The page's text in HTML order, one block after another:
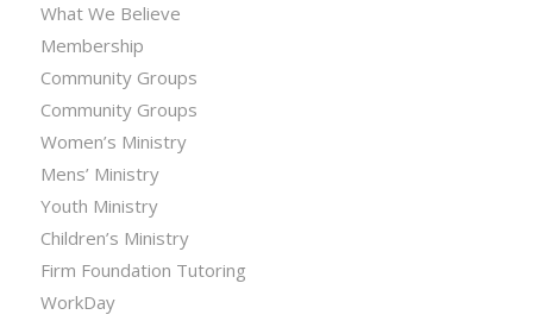
What We Believe
Membership
Community Groups
Community Groups
Women’s Ministry
Mens’ Ministry
Youth Ministry
Children’s Ministry
Firm Foundation Tutoring
WorkDay